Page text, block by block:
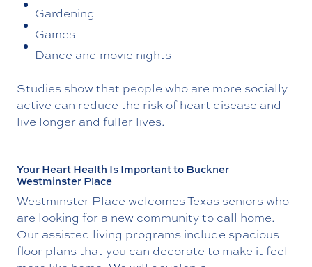
Gardening
Games
Dance and movie nights
Studies show that people who are more socially
active can reduce the risk of heart disease and
live longer and fuller lives.
Your Heart Health Is Important to Buckner
Westminster Place
Westminster Place welcomes Texas seniors who
are looking for a new community to call home.
Our assisted living programs include spacious
floor plans that you can decorate to make it feel